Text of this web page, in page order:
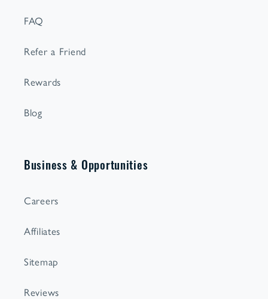
FAQ
Refer a Friend
Rewards
Blog
Business & Opportunities
Careers
Affiliates
Sitemap
Reviews